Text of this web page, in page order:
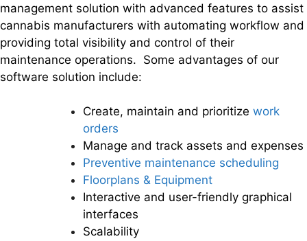
management solution with advanced features to assist
cannabis manufacturers with automating workflow and
providing total visibility and control of their
maintenance operations. Some advantages of our
software solution include:
Create, maintain and prioritize work
orders
Manage and track assets and expenses
Preventive maintenance scheduling
Floorplans & Equipment
Interactive and user-friendly graphical
interfaces
Scalability